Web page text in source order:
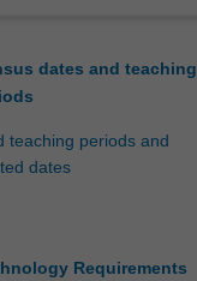
dates and teaching
teaching periods and
dates
Requirements